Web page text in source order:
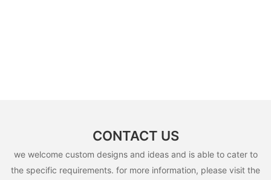
CONTACT US
we welcome custom designs and ideas and is able to cater to
the specific requirements. for more information, please visit the